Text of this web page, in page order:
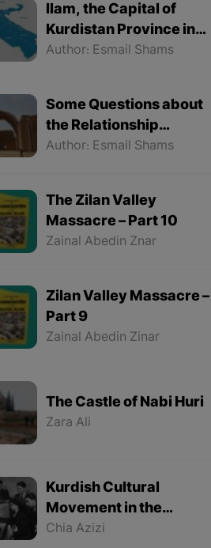
Ilam, the Capital of
Kurdistan Province in
"Nezhal-Qolub By
Author: Esmail Shams
Some Questions about
the Relationship
Between the Kurds and
Author: Esmail Shams
The Zilan Valley
Massacre – Part 10
Zainal Abedin Znar
Zilan Valley Massacre –
Part 9
Zainal Abedin Zinar
The Castle of Nabi Huri
Zara Ali
Kurdish Cultural
Movement in the
Twentieth Century – Part
Chia Azizi